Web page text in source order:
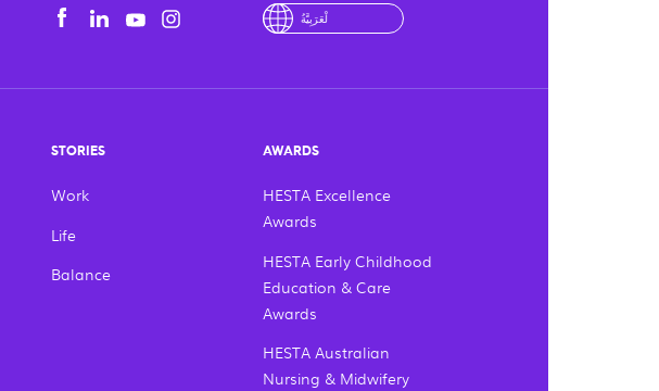
English
Facebook
Linkedin
Youtubeinstagram
STORIES
Work
Life
Balance
AWARDS
HESTA Excellence
Awards
HESTA Early Childhood
Education & Care
Awards
HESTA Australian
Nursing & Midwifery